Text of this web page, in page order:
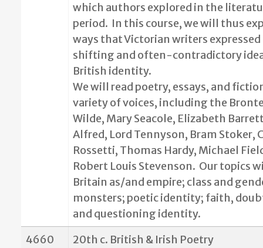
which authors explored in the
period. In this course, we will thus
ways that Victorian writers
shifting and often-contradictory
British identity.
We will read poetry, essays, and
variety of voices, including the
Wilde, Mary Seacole, Elizabeth
Alfred, Lord Tennyson, Bram Stoker,
Rossetti, Thomas Hardy, Michael
Robert Louis Stevenson. Our topics
Britain as/and empire; class and
monsters; poetic identity; faith,
and questioning identity.
4660
20th c. British & Irish Poetry